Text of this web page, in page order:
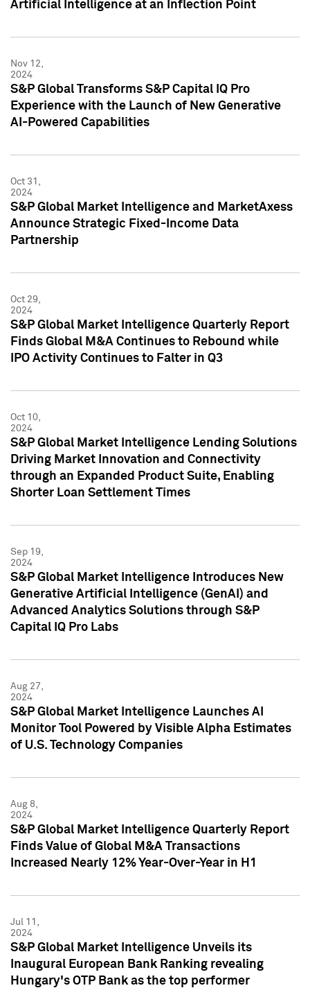
Artificial Intelligence at an Inflection Point
Nov 12,
2024
S&P Global Transforms S&P Capital IQ Pro
Experience with the Launch of New Generative
AI-Powered Capabilities
Oct 31,
2024
S&P Global Market Intelligence and MarketAxess
Announce Strategic Fixed-Income Data
Partnership
Oct 29,
2024
S&P Global Market Intelligence Quarterly Report
Finds Global M&A Continues to Rebound while
IPO Activity Continues to Falter in Q3
Oct 10,
2024
S&P Global Market Intelligence Lending Solutions
Driving Market Innovation and Connectivity
through an Expanded Product Suite, Enabling
Shorter Loan Settlement Times
Sep 19,
2024
S&P Global Market Intelligence Introduces New
Generative Artificial Intelligence (GenAI) and
Advanced Analytics Solutions through S&P
Capital IQ Pro Labs
Aug 27,
2024
S&P Global Market Intelligence Launches AI
Monitor Tool Powered by Visible Alpha Estimates
of U.S. Technology Companies
Aug 8,
2024
S&P Global Market Intelligence Quarterly Report
Finds Value of Global M&A Transactions
Increased Nearly 12% Year-Over-Year in H1
Jul 11,
2024
S&P Global Market Intelligence Unveils its
Inaugural European Bank Ranking revealing
Hungary's OTP Bank as the top performer